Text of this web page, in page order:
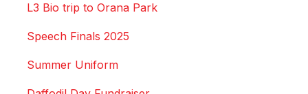
L3 Bio trip to Orana Park
Speech Finals 2025
Summer Uniform